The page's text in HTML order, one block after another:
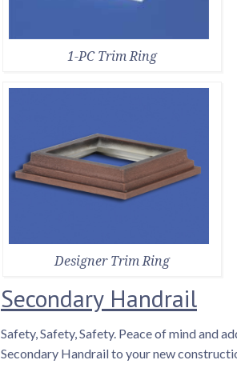
1-PC Trim Ring
Designer Trim Ring
Secondary Handrail
Safety, Safety, Safety. Peace of mind and
Secondary Handrail to your new